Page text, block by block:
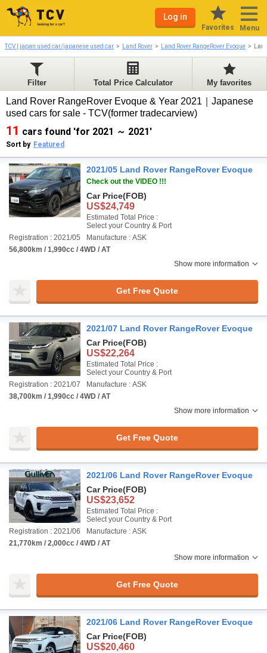
Log in
Favorites Menu
TCV | japan used car/japanese used car Land Rover Land Rover RangeRover Evoque
Filter Total Price Calculator My favorites
Land Rover RangeRover Evoque & Year 2021｜Japanese
used cars for sale - TCV(former tradecarview)
11 cars found 'for 2021 ～ 2021'
Sort by Featured
2021/05 Land Rover RangeRover Evoque
Check out the VIDEO !!!
Car Price(FOB)
US$24,749
Estimated Total Price :
Select your Country & Port
Registration : 2021/05
Manufacture : ASK
56,800km / 1,990cc / 4WD / AT
Show more information
Get Free Quote
2021/07 Land Rover RangeRover Evoque
Car Price(FOB)
US$22,264
Estimated Total Price :
Select your Country & Port
Registration : 2021/07
Manufacture : ASK
38,700km / 1,990cc / 4WD / AT
Show more information
Get Free Quote
2021/06 Land Rover RangeRover Evoque
Car Price(FOB)
US$23,652
Estimated Total Price :
Select your Country & Port
Registration : 2021/06
Manufacture : ASK
21,770km / 2,000cc / 4WD / AT
Show more information
Get Free Quote
2021/06 Land Rover RangeRover Evoque
Car Price(FOB)
US$20,460